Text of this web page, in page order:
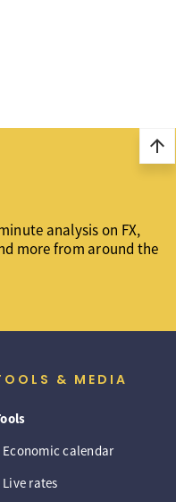
arrow_upward
analysis on FX,
more from around the
& MEDIA
Economic calendar
Live rates